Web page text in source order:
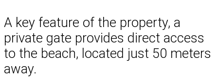
A key feature of the property, a
private gate provides direct access
to the beach, located just 50 meters
away.